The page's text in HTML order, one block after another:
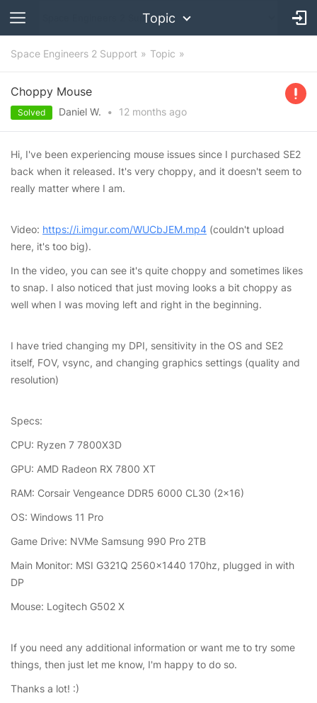
Topic
Space Engineers 2 Support Topic
Choppy Mouse
Solved Daniel W. • 12 months ago
Hi, I've been experiencing mouse issues since I purchased SE2
back when it released. It's very choppy, and it doesn't seem to
really matter where I am.
Video: https://i.imgur.com/WUCbJEM.mp4 (couldn't upload
here, it's too big).
In the video, you can see it's quite choppy and sometimes likes
to snap. I also noticed that just moving looks a bit choppy as
well when I was moving left and right in the beginning.
I have tried changing my DPI, sensitivity in the OS and SE2
itself, FOV, vsync, and changing graphics settings (quality and
resolution)
Specs:
CPU: Ryzen 7 7800X3D
GPU: AMD Radeon RX 7800 XT
RAM: Corsair Vengeance DDR5 6000 CL30 (2x16)
OS: Windows 11 Pro
Game Drive: NVMe Samsung 990 Pro 2TB
Main Monitor: MSI G321Q 2560x1440 170hz, plugged in with
DP
Mouse: Logitech G502 X
If you need any additional information or want me to try some
things, then just let me know, I'm happy to do so.
Thanks a lot! :)